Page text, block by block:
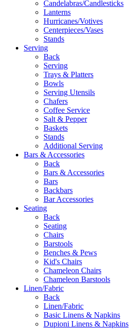
Candelabras/Candlesticks
Lanterns
Hurricanes/Votives
Centerpieces/Vases
Stands
Serving
Back
Serving
Trays & Platters
Bowls
Serving Utensils
Chafers
Coffee Service
Salt & Pepper
Baskets
Stands
Additional Serving
Bars & Accessories
Back
Bars & Accessories
Bars
Backbars
Bar Accessories
Seating
Back
Seating
Chairs
Barstools
Benches & Pews
Kid's Chairs
Chameleon Chairs
Chameleon Barstools
Linen/Fabric
Back
Linen/Fabric
Basic Linens & Napkins
Dupioni Linens & Napkins